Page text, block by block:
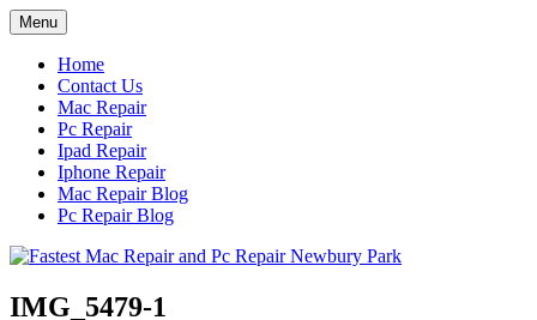
Skip
to
content
Menu
Home
Contact Us
Mac Repair
Pc Repair
Ipad Repair
Iphone Repair
Mac Repair Blog
Pc Repair Blog
IMG_5479-1